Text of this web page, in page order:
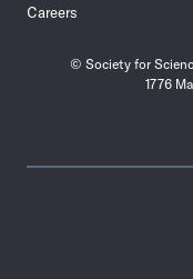
Careers
© Society for
1776